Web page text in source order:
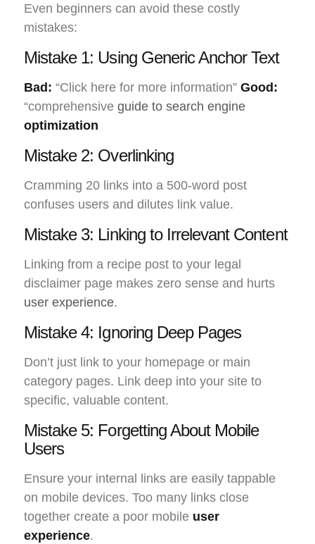
Even beginners can avoid these costly
mistakes:
Mistake 1: Using Generic Anchor Text
Bad: “Click here for more information” Good:
“comprehensive guide to search engine
optimization
Mistake 2: Overlinking
Cramming 20 links into a 500-word post
confuses users and dilutes link value.
Mistake 3: Linking to Irrelevant Content
Linking from a recipe post to your legal
disclaimer page makes zero sense and hurts
user experience.
Mistake 4: Ignoring Deep Pages
Don’t just link to your homepage or main
category pages. Link deep into your site to
specific, valuable content.
Mistake 5: Forgetting About Mobile
Users
Ensure your internal links are easily tappable
on mobile devices. Too many links close
together create a poor mobile user
experience.